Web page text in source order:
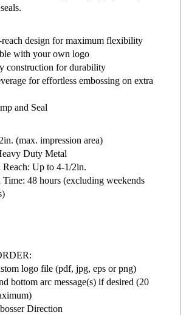
design for maximum flexibility
with your own logo
construction for durability
for effortless embossing on extra
and Seal
(max. impression area)
Duty Metal
Reach: Up to 4-1/2in.
Time: 48 hours (excluding weekends
logo file (pdf, jpg, eps or png)
bottom arc message(s) if desired (20
Direction